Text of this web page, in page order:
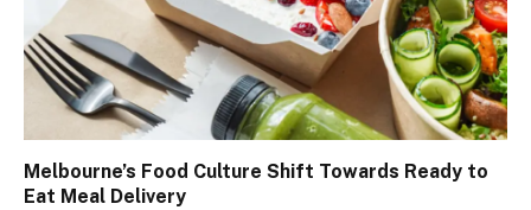
Melbourne’s Food Culture Shift Towards Ready to
Eat Meal Delivery